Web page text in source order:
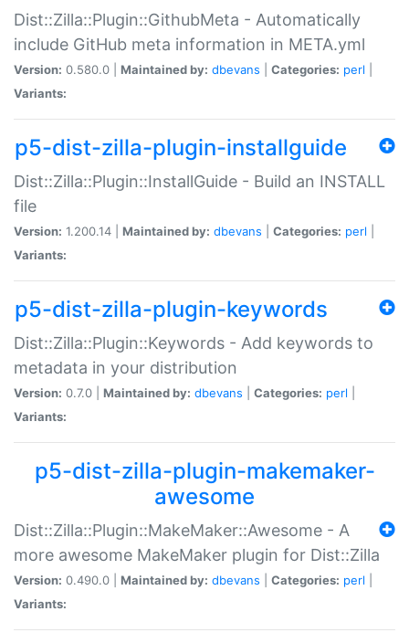
Dist::Zilla::Plugin::GithubMeta - Automatically
include GitHub meta information in META.yml
Version: 0.580.0 | Maintained by: dbevans Categories: perl
Variants:
p5-dist-zilla-plugin-installguide
Dist::Zilla::Plugin::InstallGuide - Build an INSTALL
file
Version: 1.200.14 | Maintained by: dbevans Categories: perl
Variants:
p5-dist-zilla-plugin-keywords
Dist::Zilla::Plugin::Keywords - Add keywords to
metadata in your distribution
Version: 0.7.0 | Maintained by: dbevans Categories: perl
Variants:
p5-dist-zilla-plugin-makemaker-
awesome
Dist::Zilla::Plugin::MakeMaker::Awesome - A
more awesome MakeMaker plugin for Dist::Zilla
Version: 0.490.0 | Maintained by: dbevans Categories: perl
Variants: